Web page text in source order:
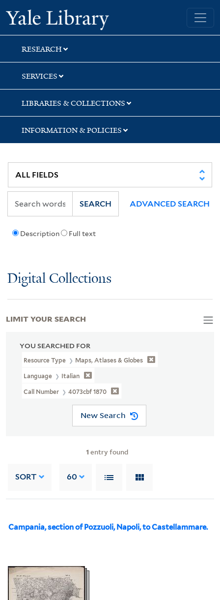
Skip
to
search
Skip
to
main
content
Skip
to
first
result
Yale University Library
RESEARCH
SERVICES
LIBRARIES & COLLECTIONS
INFORMATION & POLICIES
Description Full text
SEARCH ADVANCED SEARCH
Digital Collections
YOU SEARCHED FOR
Resource Type Maps, Atlases & Globes
Language Italian
Call Number 4073cbf 1870
New Search
1 entry found
SORT 60
Campania, section of Pozzuoli, Napoli, to Castellammare.
LIMIT YOUR SEARCH